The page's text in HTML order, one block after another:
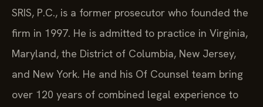
SRIS, P.C., is a former prosecutor who founded the
firm in 1997. He is admitted to practice in Virginia,
Maryland, the District of Columbia, New Jersey,
and New York. He and his Of Counsel team bring
over 120 years of combined legal experience to